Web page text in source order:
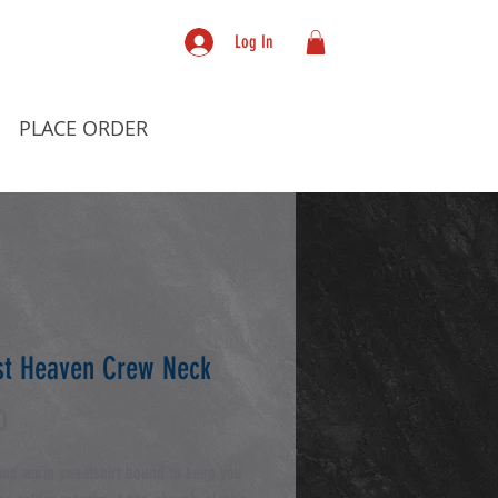
PLACE ORDER
Log In
Heaven Crew Neck